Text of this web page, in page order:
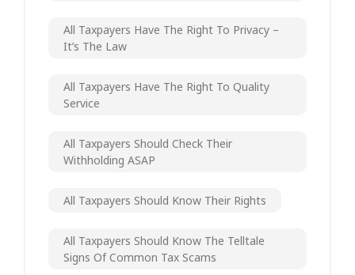
All Taxpayers Have The Right To Privacy –
It’s The Law
All Taxpayers Have The Right To Quality
Service
All Taxpayers Should Check Their
Withholding ASAP
All Taxpayers Should Know Their Rights
All Taxpayers Should Know The Telltale
Signs Of Common Tax Scams